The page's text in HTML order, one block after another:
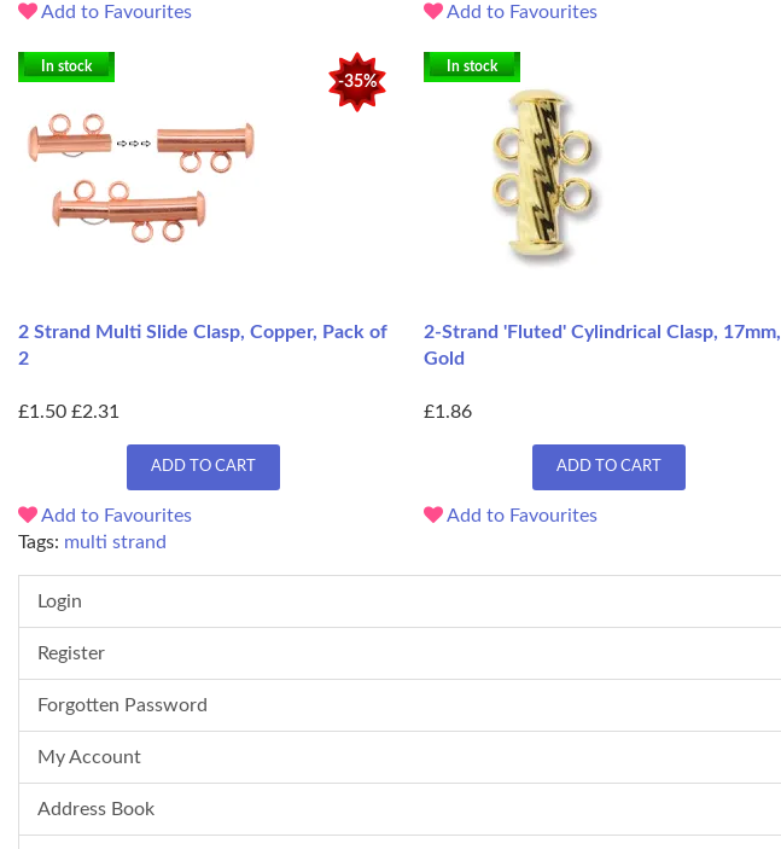
Add to Favourites Add to Favourites
-35%
In stock
2 Strand Multi Slide Clasp, Copper, Pack of
2
£1.50 £2.31
ADD TO CART
Add to Favourites
In stock
2-Strand 'Fluted' Cylindrical Clasp, 17mm,
Gold
£1.86
ADD TO CART
Add to Favourites
Tags: multi strand
Login
Register
Forgotten Password
My Account
Address Book